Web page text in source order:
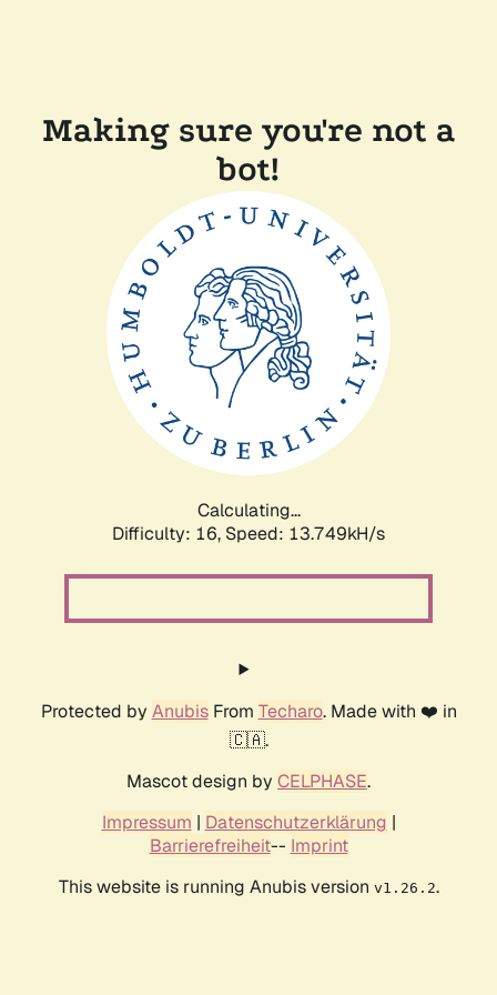
Making sure you're not a
bot!
Calculating...
Difficulty: 16, Speed: 14.348kH/s
Protected by AnubisFrom Techaro. Made with ❤️ in
🇨🇦.
Mascot design by CELPHASE.
Impressum | Datenschutzerklärung |
Barrierefreiheit-- Imprint
This website is running Anubis version v1.26.2.